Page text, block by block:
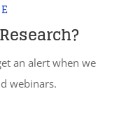
an alert when we
webinars.